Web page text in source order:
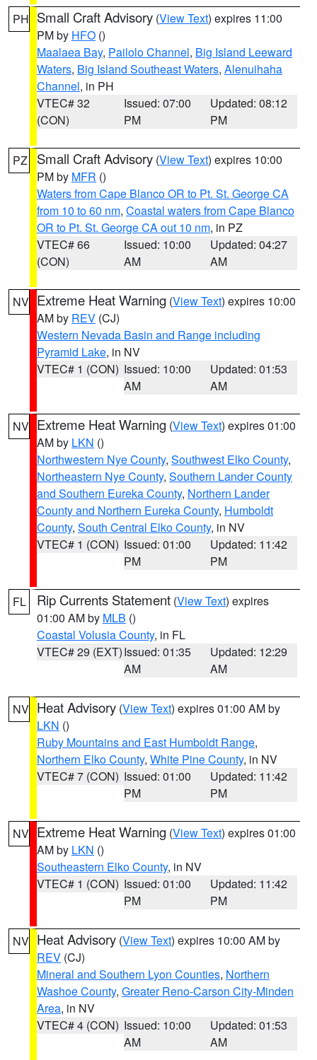
PH Small Craft Advisory (View Text) expires 11:00
PM by HFO ()
Maalaea Bay, Pailolo Channel, Big Island Leeward
Waters, Big Island Southeast Waters, Alenuihaha
Channel, in PH
VTEC# 32
(CON)
Issued: 07:00
PM
Updated: 08:12
PM
PZ Small Craft Advisory (View Text) expires 10:00
PM by MFR ()
Waters from Cape Blanco OR to Pt. St. George CA
from 10 to 60 nm, Coastal waters from Cape Blanco
OR to Pt. St. George CA out 10 nm, in PZ
VTEC# 66
(CON)
Issued: 10:00
AM
Updated: 04:27
AM
NV Extreme Heat Warning (View Text) expires 10:00
AM by REV (CJ)
Western Nevada Basin and Range including
Pyramid Lake, in NV
VTEC# 1 (CON) Issued: 10:00
AM
Updated: 01:53
AM
NV Extreme Heat Warning (View Text) expires 01:00
AM by LKN ()
Northwestern Nye County, Southwest Elko County,
Northeastern Nye County, Southern Lander County
and Southern Eureka County, Northern Lander
County and Northern Eureka County, Humboldt
County, South Central Elko County, in NV
VTEC# 1 (CON) Issued: 01:00
PM
Updated: 11:42
PM
FL Rip Currents Statement (View Text) expires
01:00 AM by MLB ()
Coastal Volusia County, in FL
VTEC# 29 (EXT)Issued: 01:35
AM
Updated: 12:29
AM
NV Heat Advisory (View Text) expires 01:00 AM by
LKN ()
Ruby Mountains and East Humboldt Range,
Northern Elko County, White Pine County, in NV
VTEC# 7 (CON) Issued: 01:00
PM
Updated: 11:42
PM
NV Extreme Heat Warning (View Text) expires 01:00
AM by LKN ()
Southeastern Elko County, in NV
VTEC# 1 (CON) Issued: 01:00
PM
Updated: 11:42
PM
NV Heat Advisory (View Text) expires 10:00 AM by
REV (CJ)
Mineral and Southern Lyon Counties, Northern
Washoe County, Greater Reno-Carson City-Minden
Area, in NV
VTEC# 4 (CON) Issued: 10:00
AM
Updated: 01:53
AM